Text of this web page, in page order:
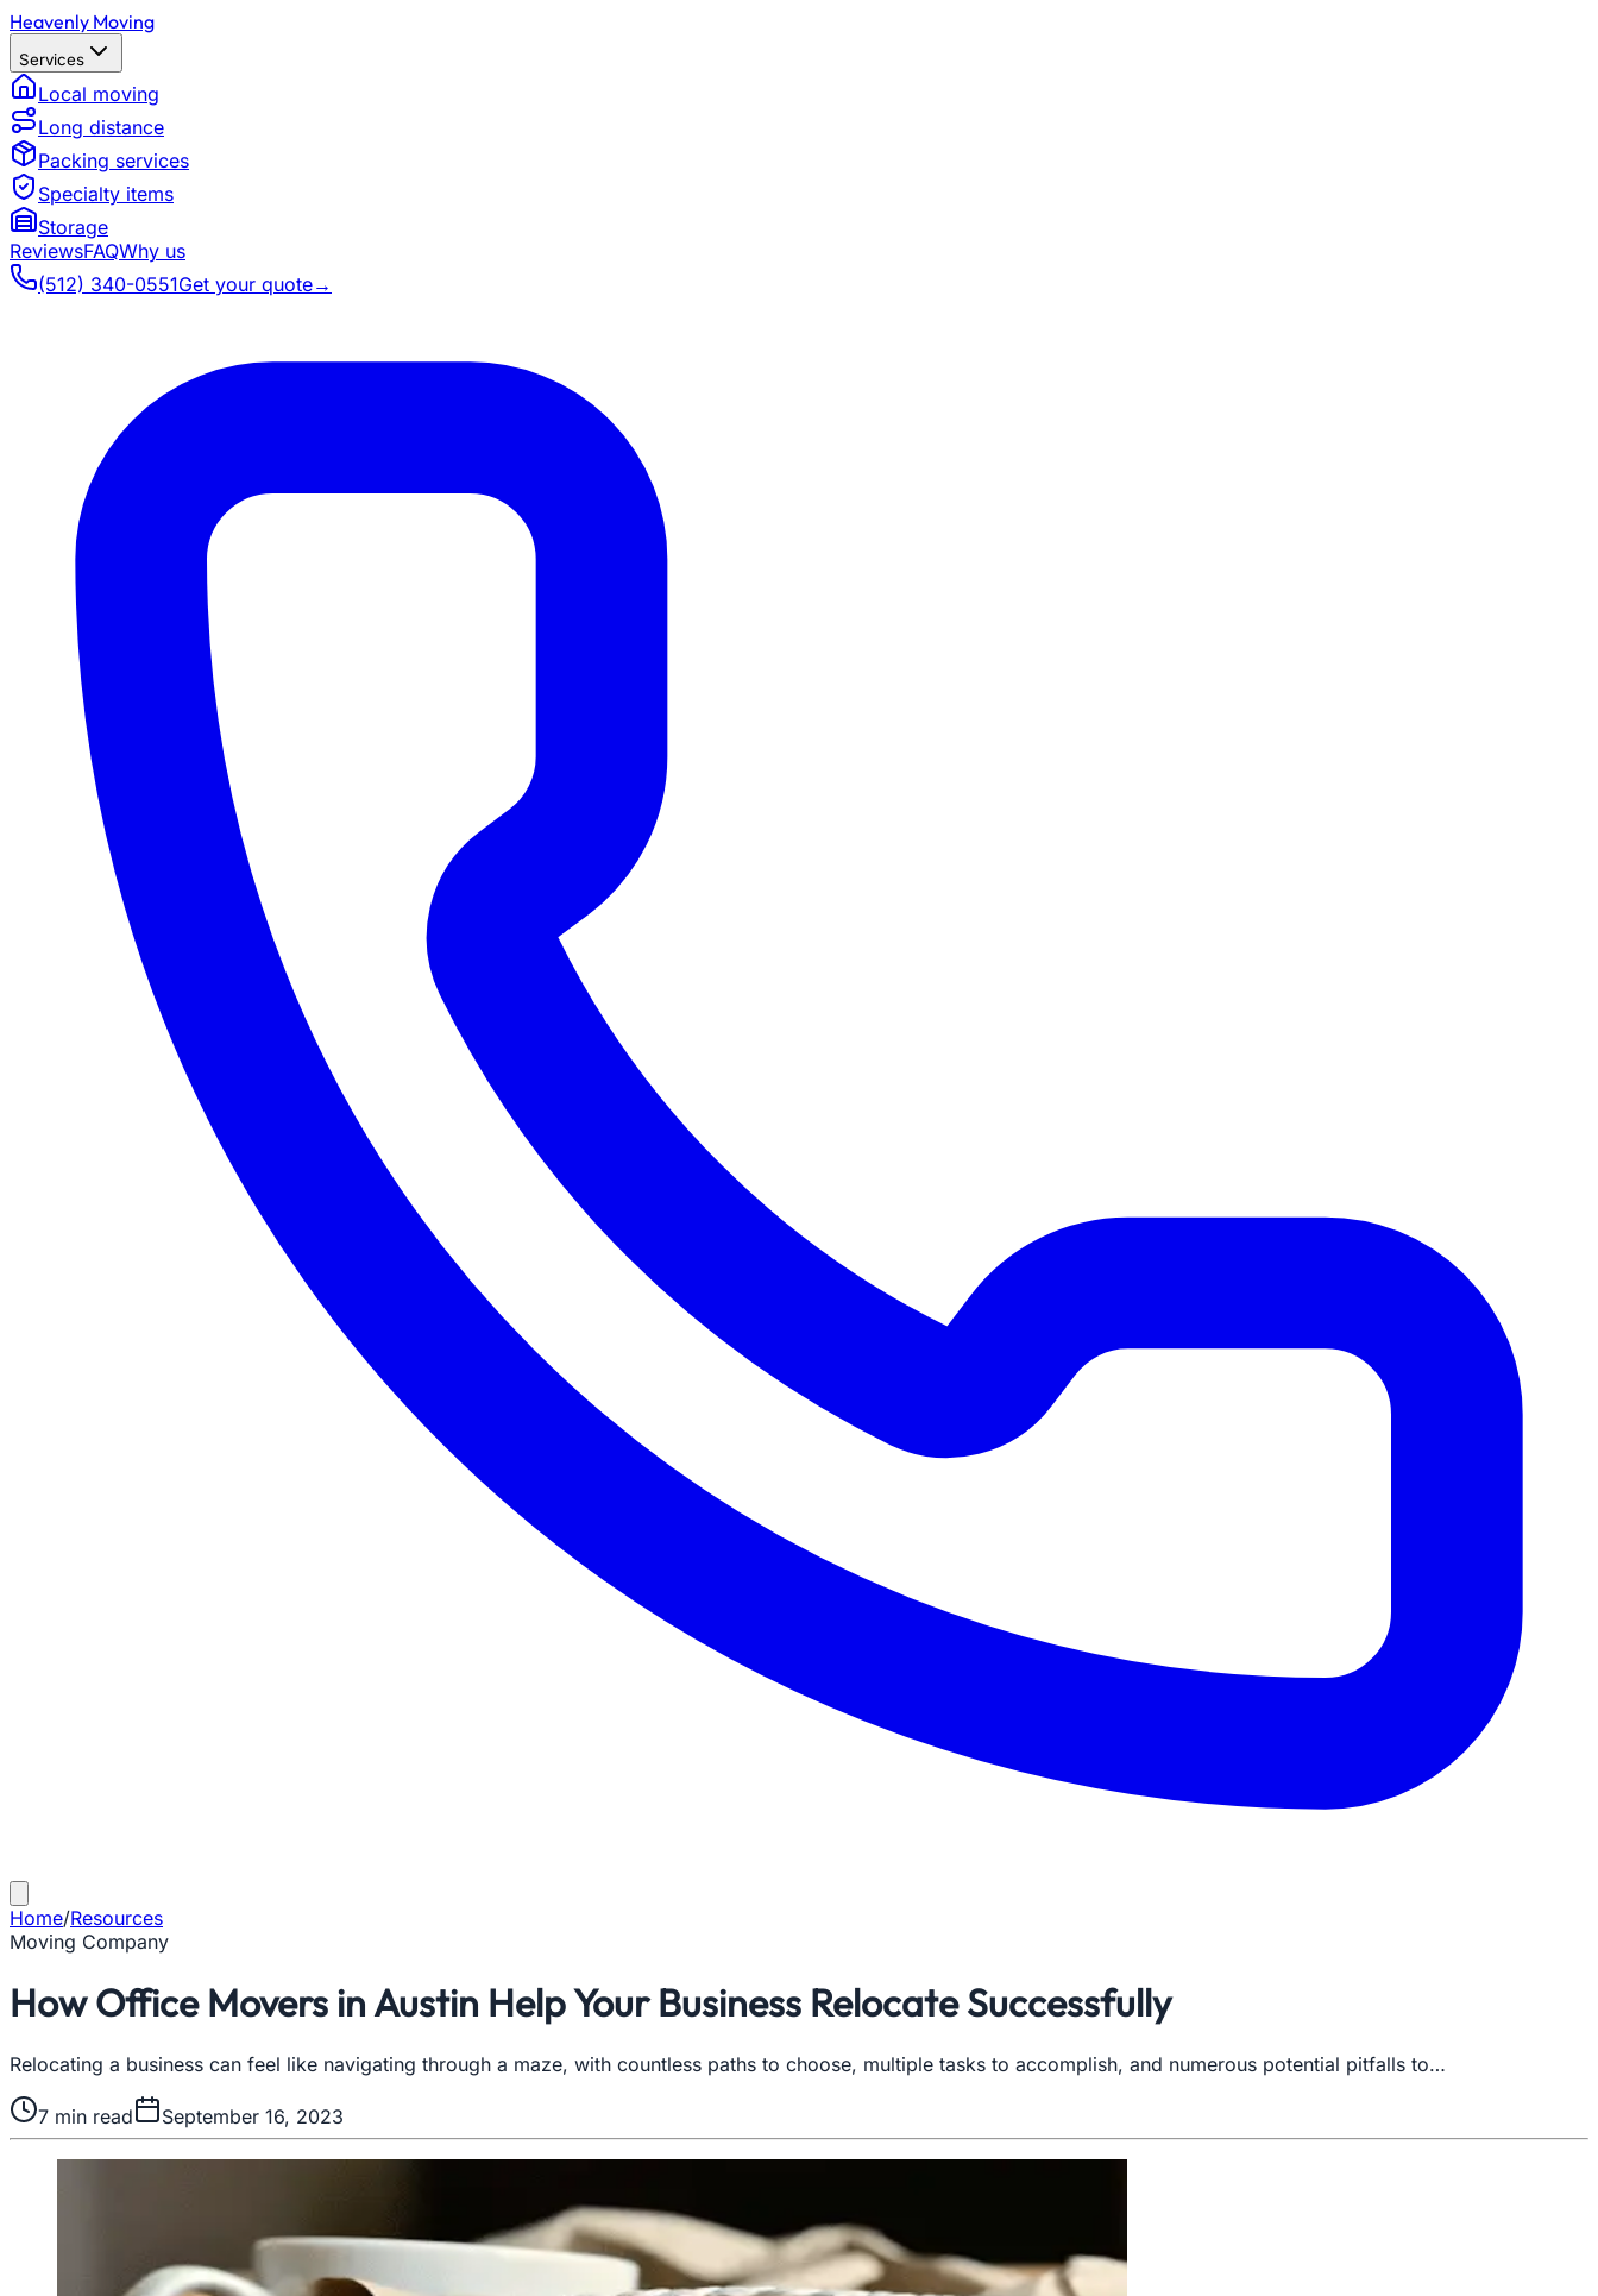
Heavenly Moving
Services
Local moving
Long distance
Packing services
Specialty items
Storage
ReviewsFAQWhy us
(512) 340-0551Get your quote→
Home/Resources
Moving Company
How Office Movers in Austin Help Your Business Relocate Successfully
Relocating a business can feel like navigating through a maze, with countless paths to choose, multiple tasks to accomplish, and numerous potential pitfalls to…
7 min read September 16, 2023